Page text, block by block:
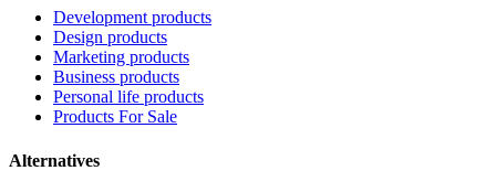
Development products
Design products
Marketing products
Business products
Personal life products
Products For Sale
Alternatives